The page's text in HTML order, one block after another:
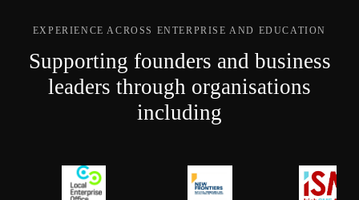
EXPERIENCE ACROSS ENTERPRISE AND EDUCATION
Supporting founders and business
leaders through organisations
including